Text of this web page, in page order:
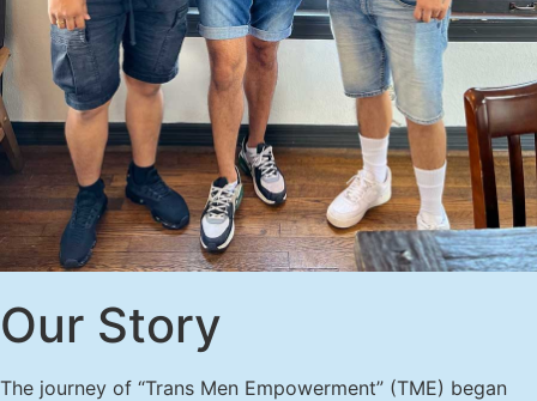
Our Story
The journey of “Trans Men Empowerment” (TME) began